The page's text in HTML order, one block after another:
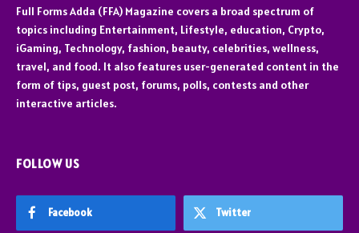
Full Forms Adda (FFA) Magazine covers a broad spectrum of
topics including Entertainment, Lifestyle, education, Crypto,
iGaming, Technology, fashion, beauty, celebrities, wellness,
travel, and food. It also features user-generated content in the
form of tips, guest post, forums, polls, contests and other
interactive articles.
FOLLOW US
Facebook Twitter